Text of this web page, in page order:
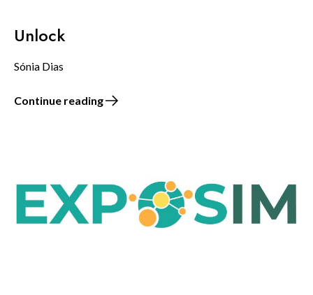
Unlock
Sónia Dias
Continue reading